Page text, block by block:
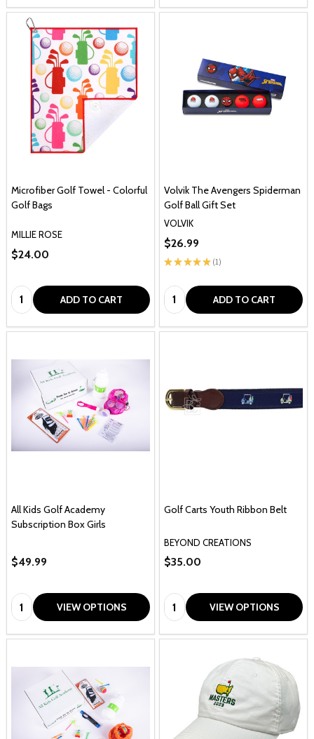
Microfiber Golf Towel - Colorful
Golf Bags
MILLIE ROSE
$24.00
Quantity: ADD TO CART
Volvik The Avengers Spiderman
Golf Ball Gift Set
VOLVIK
★ ★ ★★★ 1
1
$26.99
Quantity: ADD TO CART
All Kids Golf Academy
Subscription Box Girls
$49.99
Quantity: VIEW OPTIONS
Golf Carts Youth Ribbon Belt
BEYOND CREATIONS
$35.00
Quantity: VIEW OPTIONS